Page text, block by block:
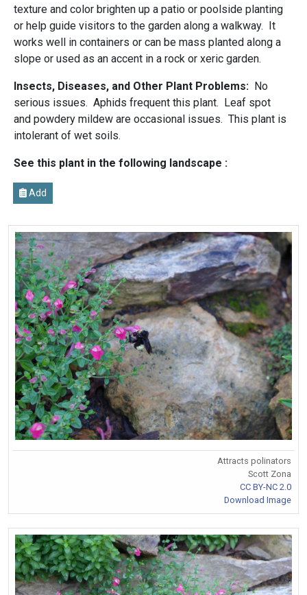
texture and color brighten up a patio or poolside planting
or help guide visitors to the garden along a walkway. It
works well in containers or can be mass planted along a
slope or used as an accent in a rock or xeric garden.
Insects, Diseases, and Other Plant Problems: No
serious issues. Aphids frequent this plant. Leaf spot
and powdery mildew are occasional issues. This plant is
intolerant of wet soils.
See this plant in the following landscape :
Add
Attracts polinators
Scott Zona
CC BY-NC 2.0
Download Image